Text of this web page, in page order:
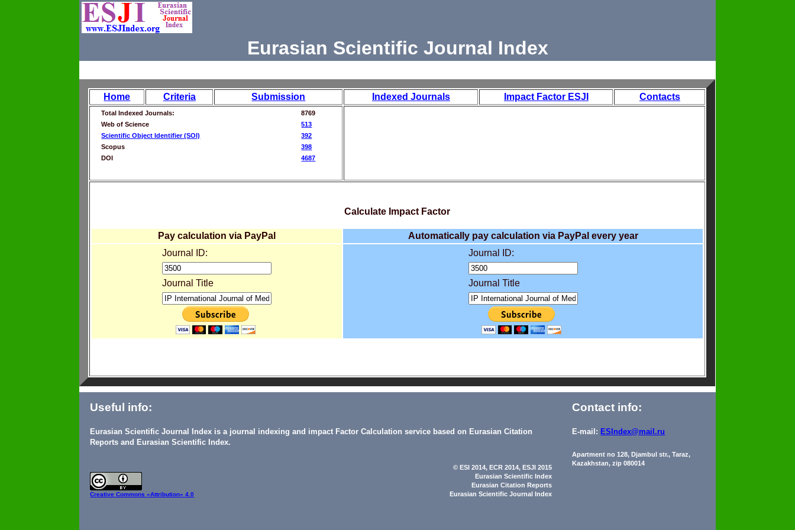
Eurasian Scientific Journal Index
Home Criteria Submission Indexed Journals Impact Factor ESJI Contacts
Total Indexed Journals:
8769
Web of Science
513
Scientific Object Identifier (SOI)
392
Scopus
398
DOI
4687
Calculate Impact Factor
Pay calculation via PayPal
Automatically pay calculation via PayPal every year
Journal ID:
Journal Title
Journal ID:
Journal Title
Useful info:
Eurasian Scientific Journal Index is a journal indexing and impact Factor Calculation service based on Eurasian Citation
Reports and Eurasian Scientific Index.
Contact info:
E-mail: ESIndex@mail.ru
Apartment no 128, Djambul str., Taraz,
Kazakhstan, zip 080014
Creative Commons«Attribution» 4.0
© ESI 2014, ECR 2014, ESJI 2015
Eurasian Scientific Index
Eurasian Citation Reports
Eurasian Scientific Journal Index